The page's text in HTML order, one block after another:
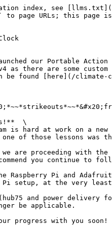
will be available for the Raspberry Pi setup, at the very least all the most important updates to data and lifelines will be available over the API.*

The LED modules, the wires (hub75 and power delivery for the LEDs) for the LED modules, and the screen in general (and thus most cases) will remain unchanged but all other components will no longer be applicable.

Looking forward to sharing our progress with you soon! Please don't hesitate to reach out with questions or concerns.

Sincerely,\
Greg Schwedock he/him\
\&#xNAN;*Head of Product*\
*greg\[a]climateclock.world*\
\
*P.S. If you have programming especially Arduino skills or any PCB design experience and the time to support our work please reach out!*
{% endhint %}

{% embed url="<https://www.youtube.com/watch?v=UEp-_tDYI_M>" %}

> *The #ClimateClock is an open-source project. Our team in New York that put together Greta’s mobile climate clock used inexpensive electronics (programmable Raspberry Pi circuit board, RGB LED matrix panels, etc.), a wooden casing, and the scientific methodology outlined here by Berlin’s MCC climate research institute — and so can you!*

{% hint style="info" %}
**STEPS:**

The table of "contents" on the top right of this page (if viewing on a desktop) outlines the main steps you'll take in the process of building your climate clock and are clickable so you can jump to a specific section.&#x20;
{% endhint %}

## Gather materials <a href="#gathermaterials" id="gathermaterials"></a>

*We used off-the-shelf parts to build our CLIMATECLOCK. Here are the